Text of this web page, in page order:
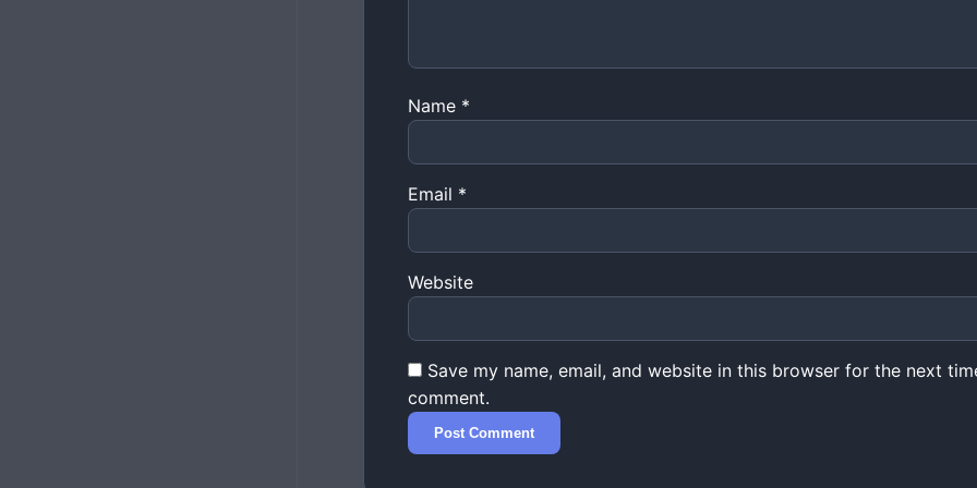
Name *
Email *
Website
Save my name, email, and website in this browser for the next
comment.